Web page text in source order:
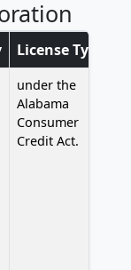
License Type
under the
Alabama
Consumer
Credit Act.